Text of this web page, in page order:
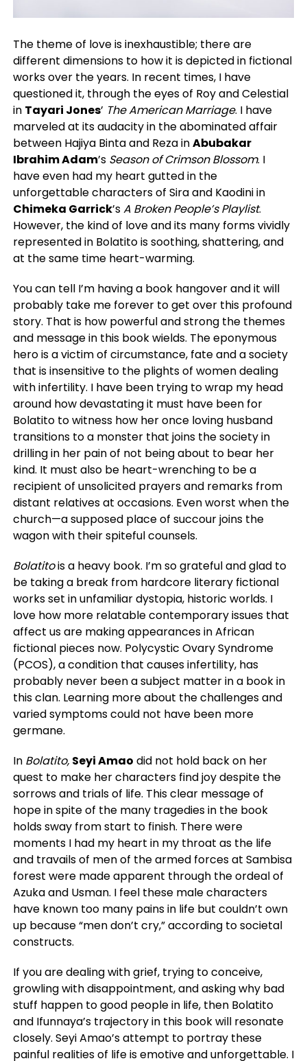
The theme of love is inexhaustible; there are
different dimensions to how it is depicted in fictional
works over the years. In recent times, I have
questioned it, through the eyes of Roy and Celestial
in Tayari Jones’ The American Marriage. I have
marveled at its audacity in the abominated affair
between Hajiya Binta and Reza inAbubakar
Ibrahim Adam’s Season of Crimson Blossom. I
have even had my heart gutted in the
unforgettable characters of Sira and Kaodini in
Chimeka Garrick’sA Broken People’s Playlist.
However, the kind of love and its many forms vividly
represented in Bolatito is soothing, shattering, and
at the same time heart-warming.
You can tell I’m having a book hangover and it will
probably take me forever to get over this profound
story. That is how powerful and strong the themes
and message in this book wields. The eponymous
hero is a victim of circumstance, fate and a society
that is insensitive to the plights of women dealing
with infertility. I have been trying to wrap my head
around how devastating it must have been for
Bolatito to witness how her once loving husband
transitions to a monster that joins the society in
drilling in her pain of not being about to bear her
kind. It must also be heart-wrenching to be a
recipient of unsolicited prayers and remarks from
distant relatives at occasions. Even worst when the
church—a supposed place of succour joins the
wagon with their spiteful counsels.
Bolatitois a heavy book. I’m so grateful and glad to
be taking a break from hardcore literary fictional
works set in unfamiliar dystopia, historic worlds. I
love how more relatable contemporary issues that
affect us are making appearances in African
fictional pieces now. Polycystic Ovary Syndrome
(PCOS), a condition that causes infertility, has
probably never been a subject matter in a book in
this clan. Learning more about the challenges and
varied symptoms could not have been more
germane.
In Bolatito, Seyi Amao did not hold back on her
quest to make her characters find joy despite the
sorrows and trials of life. This clear message of
hope in spite of the many tragedies in the book
holds sway from start to finish. There were
moments I had my heart in my throat as the life
and travails of men of the armed forces at Sambisa
forest were made apparent through the ordeal of
Azuka and Usman. I feel these male characters
have known too many pains in life but couldn’t own
up because “men don’t cry,” according to societal
constructs.
If you are dealing with grief, trying to conceive,
growling with disappointment, and asking why bad
stuff happen to good people in life, then Bolatito
and Ifunnaya’s trajectory in this book will resonate
closely. Seyi Amao’s attempt to portray these
painful realities of life is emotive and unforgettable. I